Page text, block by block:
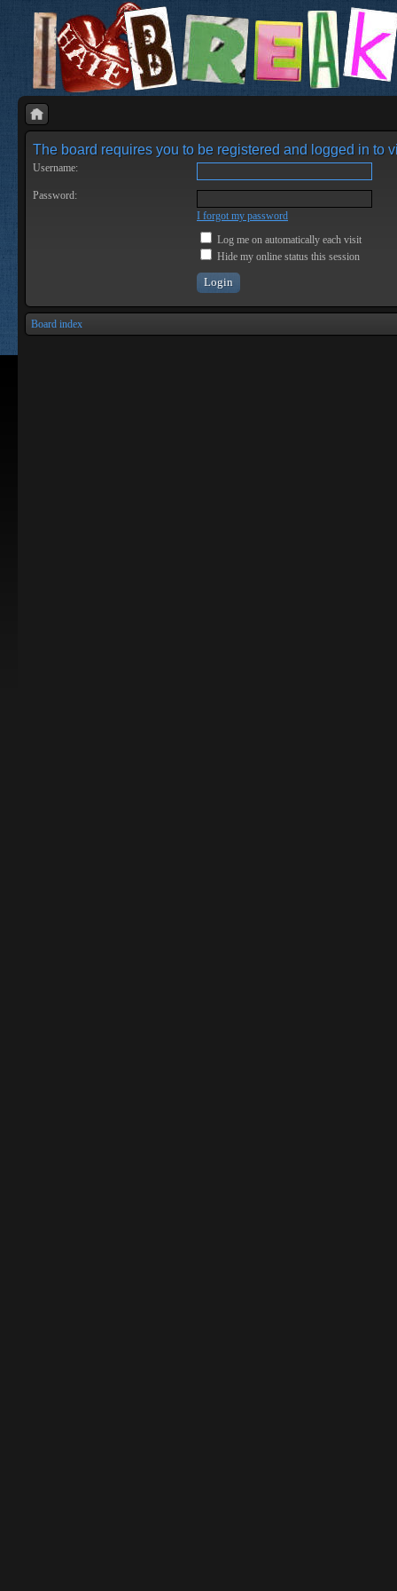
The board requires you to be registered and logged in to
Username:
Password:
I forgot my password
Log me on automatically each visit
Hide my online status this session
Board index